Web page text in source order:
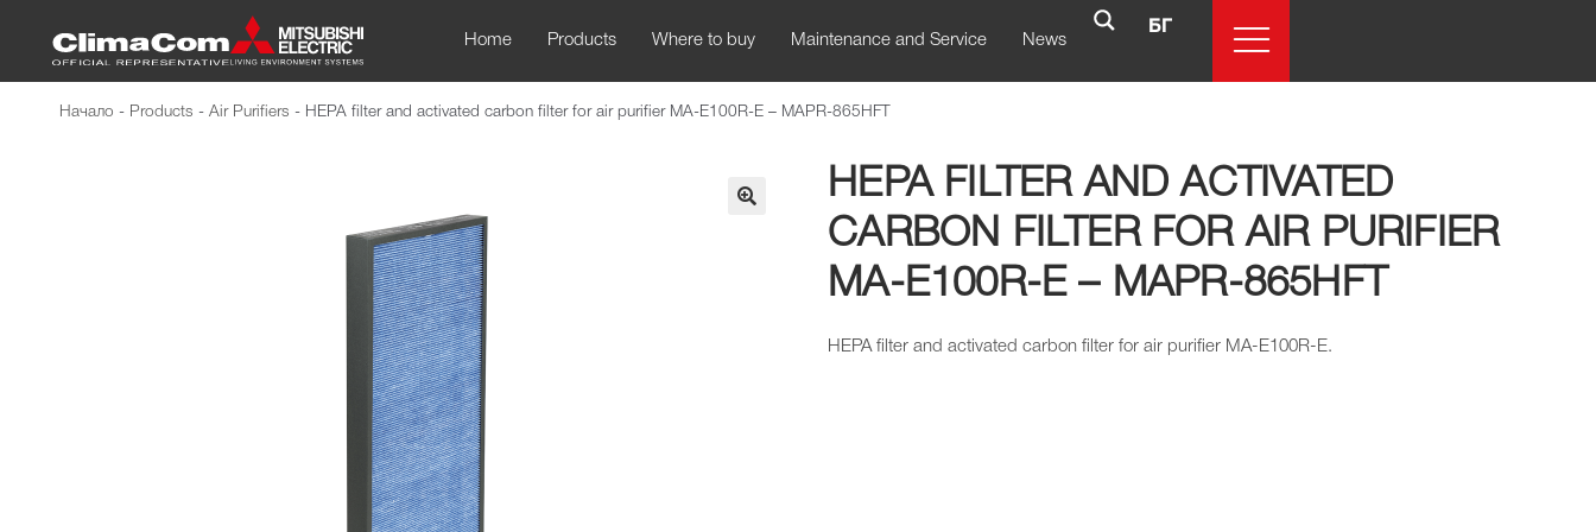
Home Products Where to buy Maintenance and Service News
БГ
Начало - Products - Air Purifiers - HEPA filter and activated carbon filter for air purifier MA-E100R-E – MAPR-865HFT
HEPA FILTER AND ACTIVATED
CARBON FILTER FOR AIR PURIFIER
MA-E100R-E – MAPR-865HFT
HEPA filter and activated carbon filter for air purifier MA-E100R-E.